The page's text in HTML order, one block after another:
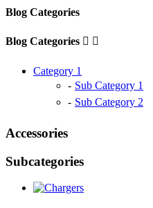
Blog Categories
Blog Categories  
Category 1
Sub Category 1
Sub Category 2
Accessories
Subcategories